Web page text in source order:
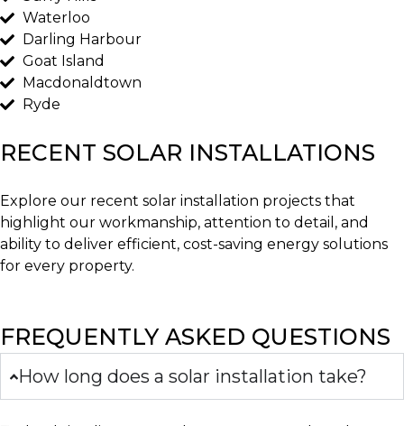
Waterloo
Darling Harbour
Goat Island
Macdonaldtown
Ryde
RECENT SOLAR INSTALLATIONS
Explore our recent solar installation projects that
highlight our workmanship, attention to detail, and
ability to deliver efficient, cost-saving energy solutions
for every property.
FREQUENTLY ASKED QUESTIONS
How long does a solar installation take?